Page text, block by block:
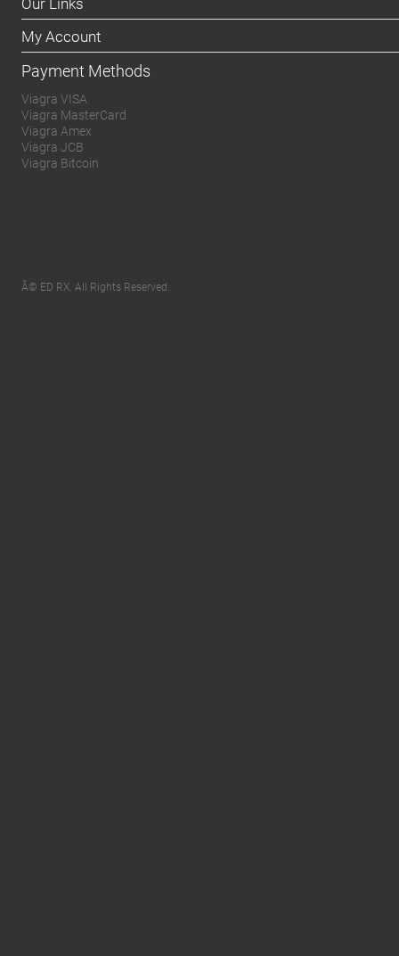
Our Links
My Account
Payment Methods
Viagra VISA
Viagra MasterCard
Viagra Amex
Viagra JCB
Viagra Bitcoin
Â© ED RX. All Rights Reserved.